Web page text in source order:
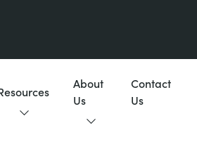
About
Us
Contact
Us